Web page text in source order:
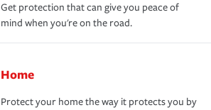
Get protection that can give you peace of
mind when you're on the road.
Home
Protect your home the way it protects you by